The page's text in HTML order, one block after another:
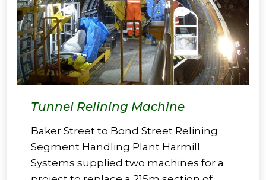
Tunnel Relining Machine
Baker Street to Bond Street Relining
Segment Handling Plant Harmill
Systems supplied two machines for a